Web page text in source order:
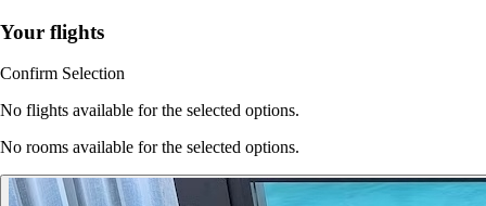
Your flights
Confirm Selection
No flights available for the selected options.
No rooms available for the selected options.